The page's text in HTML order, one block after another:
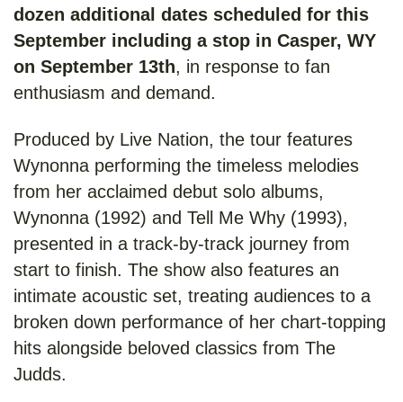
dozen additional dates scheduled for this
September including a stop in Casper, WY
on September 13th, in response to fan
enthusiasm and demand.
Produced by Live Nation, the tour features
Wynonna performing the timeless melodies
from her acclaimed debut solo albums,
Wynonna (1992) and Tell Me Why (1993),
presented in a track-by-track journey from
start to finish. The show also features an
intimate acoustic set, treating audiences to a
broken down performance of her chart-topping
hits alongside beloved classics from The
Judds.